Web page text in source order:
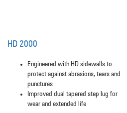
HD 2000
Engineered with HD sidewalls to
protect against abrasions, tears and
punctures
Improved dual tapered step lug for
wear and extended life